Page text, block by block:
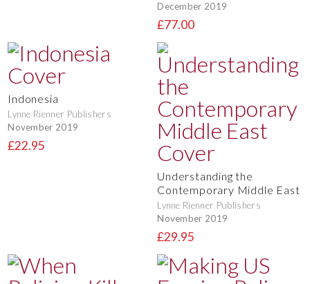
December 2019
£77.00
Indonesia
Lynne Rienner Publishers
November 2019
£22.95
Understanding the
Contemporary Middle East
Lynne Rienner Publishers
November 2019
£29.95